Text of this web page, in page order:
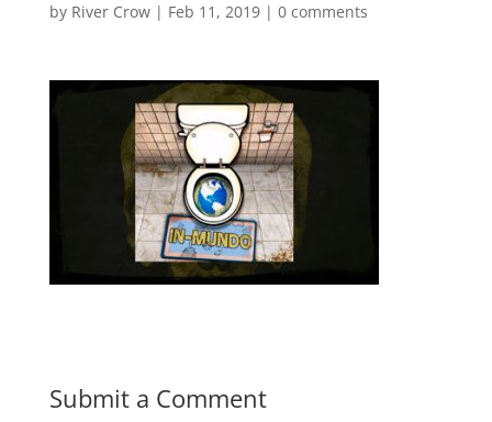
by River Crow| Feb 11, 2019| 0 comments
Submit a Comment